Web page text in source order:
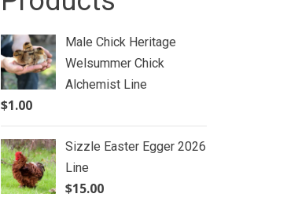
Male Chick Heritage
Welsummer Chick
Alchemist Line
$1.00
Sizzle Easter Egger 2026
Line
$15.00